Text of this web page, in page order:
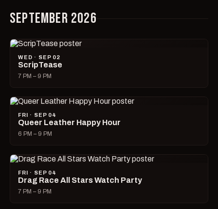
SEPTEMBER 2026
WED · SEP 02
ScripTease
7 PM – 9 PM
FRI · SEP 04
Queer Leather Happy Hour
6 PM – 9 PM
FRI · SEP 04
Drag Race All Stars Watch Party
7 PM – 9 PM